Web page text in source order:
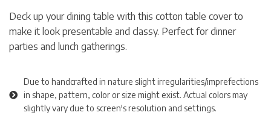
Deck up your dining table with this cotton table cover to
make it look presentable and classy. Perfect for dinner
parties and lunch gatherings.
Due to handcrafted in nature slight irregularities/imprefections
in shape, pattern, color or size might exist. Actual colors may
slightly vary due to screen's resolution and settings.